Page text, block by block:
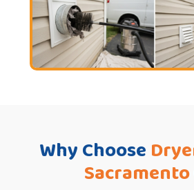
Why Choose
Sacramento